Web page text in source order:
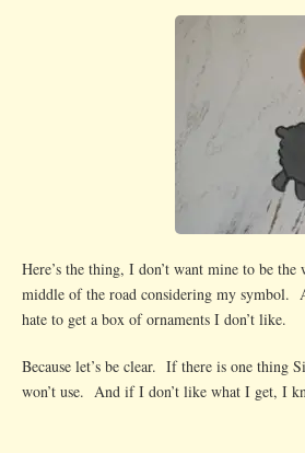
Here’s the thing, I don’t want mine to be
middle of the road considering my
hate to get a box of ornaments I don’t like.
Because let’s be clear. If there is one thing
won’t use. And if I don’t like what I get, I